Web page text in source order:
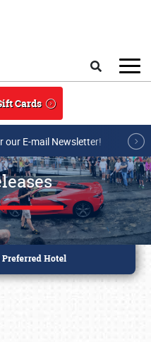
Cards
our E-mail Newsletter!